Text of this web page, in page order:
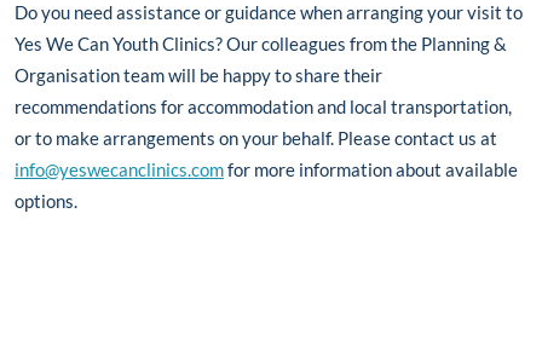
Do you need assistance or guidance when arranging your visit to
Yes We Can Youth Clinics? Our colleagues from the Planning &
Organisation team will be happy to share their
recommendations for accommodation and local transportation,
or to make arrangements on your behalf. Please contact us at
info@yeswecanclinics.comfor more information about available
options.